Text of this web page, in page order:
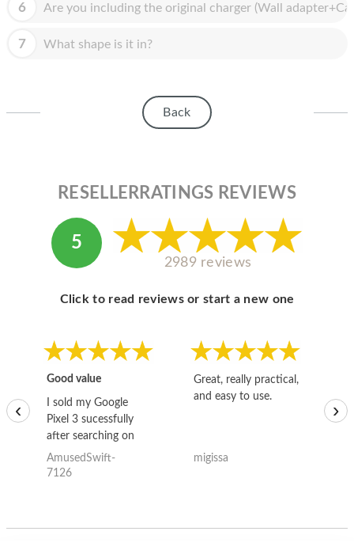
MAC MINI
APPLE DISPLAY
6 Are you including the original charger (Wall
7 What shape is it in?
Back
RESELLERRATINGS REVIEWS
5
2989 reviews
Click to read reviews or start a new one
Good value
I sold my Google
Pixel 3 sucessfully
after searching on
the internet for a
good deal and theses
AmusedSwift-
7126
Great, really practical,
and easy to use.
migissa
‹ ›